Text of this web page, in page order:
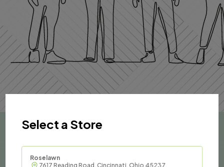
Select a Store
Roselawn
7617 Reading Road, Cincinnati, Ohio 45237